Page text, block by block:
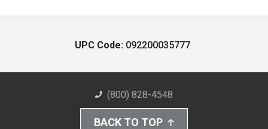
UPC Code: 092200035777
(800) 828-4548
BACK TO TOP